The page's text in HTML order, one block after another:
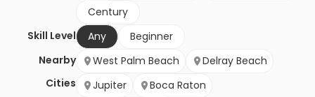
Century
Skill Level
Any
Beginner
Nearby
Cities
West Palm Beach
Delray Beach
Jupiter
Boca Raton